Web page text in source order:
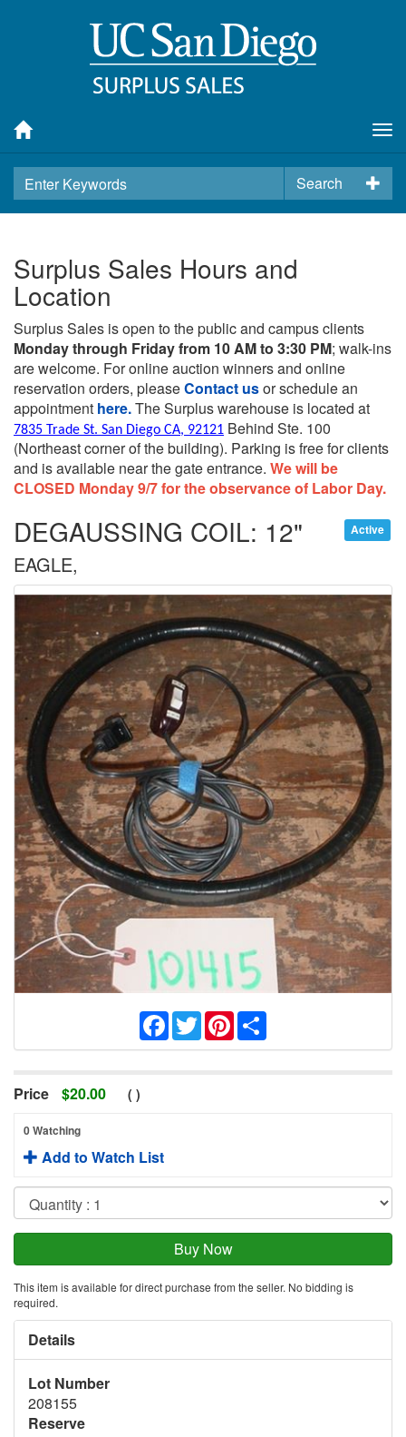
Search
Surplus Sales Hours and
Location
Surplus Sales is open to the public and campus clients
Monday through Friday from 10 AM to 3:30 PM; walk-ins
are welcome. For online auction winners and online
reservation orders, pleaseContact usor schedule an
appointment here.The Surplus warehouse is located at
7835 Trade St. San Diego CA, 92121 Behind Ste. 100
(Northeast corner of the building). Parking is free for clients
and is available near the gate entrance. We will be
CLOSED Monday 9/7 for the observance of Labor Day.
Active
DEGAUSSING COIL: 12"
EAGLE,
Facebook
TwitterPinterest
Price $20.00 ( )
0 Watching
Add to Watch List
This item is available for direct purchase from the seller. No bidding is
required.
Details
Lot Number
208155
Reserve